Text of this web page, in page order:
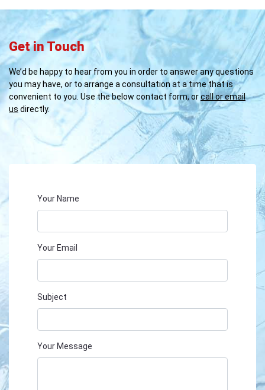
Get in Touch
We’d be happy to hear from you in order to answer any questions
you may have, or to arrange a consultation at a time that is
convenient to you. Use the below contact form, orcall or email
us directly.
Your Name
Your Email
Subject
Your Message